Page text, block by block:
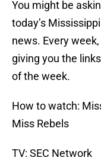
You might be
today’s
news. Every
giving you the
of the week.
How to watch:
Miss Rebels
TV: SEC Network